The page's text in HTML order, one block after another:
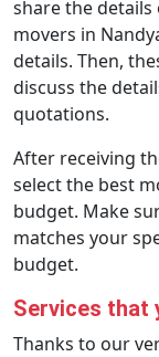
share the
movers in
details. Then,
discuss the
quotations.
After receiving
select the best
budget. Make
matches your
budget.
Services that
Thanks to our